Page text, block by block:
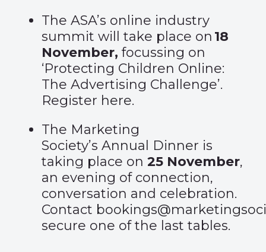
The ASA’s online industry
summit will take place on 18
November, focussing on
‘Protecting Children Online:
The Advertising Challenge’.
Register here.
The Marketing
Society’s Annual Dinner is
taking place on 25 November,
an evening of connection,
conversation and celebration.
Contact
secure one of the last tables.